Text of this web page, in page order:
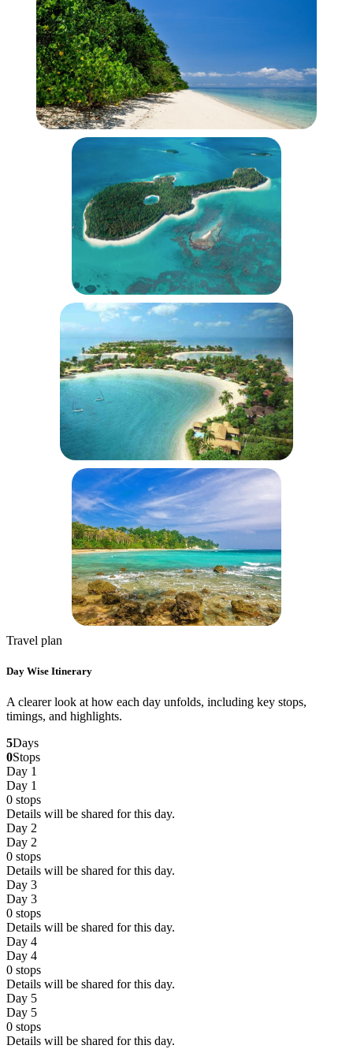
Travel plan
Day Wise Itinerary
A clearer look at how each day unfolds, including key stops,
timings, and highlights.
5Days
0Stops
Day 1
Day 1
0 stops
Details will be shared for this day.
Day 2
Day 2
0 stops
Details will be shared for this day.
Day 3
Day 3
0 stops
Details will be shared for this day.
Day 4
Day 4
0 stops
Details will be shared for this day.
Day 5
Day 5
0 stops
Details will be shared for this day.